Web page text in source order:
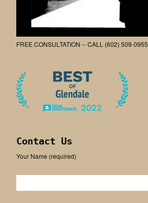
FREE CONSULTATION -- CALL (602) 509-0955
Contact Us
Your Name (required)